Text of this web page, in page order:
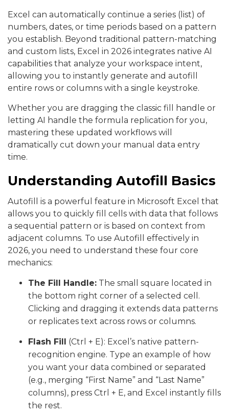
Excel can automatically continue a series (list) of
numbers, dates, or time periods based on a pattern
you establish. Beyond traditional pattern-matching
and custom lists, Excel in 2026 integrates native AI
capabilities that analyze your workspace intent,
allowing you to instantly generate and autofill
entire rows or columns with a single keystroke.
Whether you are dragging the classic fill handle or
letting AI handle the formula replication for you,
mastering these updated workflows will
dramatically cut down your manual data entry
time.
Understanding Autofill Basics
Autofill is a powerful feature in Microsoft Excel that
allows you to quickly fill cells with data that follows
a sequential pattern or is based on context from
adjacent columns. To use Autofill effectively in
2026, you need to understand these four core
mechanics:
The Fill Handle: The small square located in
the bottom right corner of a selected cell.
Clicking and dragging it extends data patterns
or replicates text across rows or columns.
Flash Fill (Ctrl + E): Excel’s native pattern-
recognition engine. Type an example of how
you want your data combined or separated
(e.g., merging “First Name” and “Last Name”
columns), press Ctrl + E, and Excel instantly fills
the rest.